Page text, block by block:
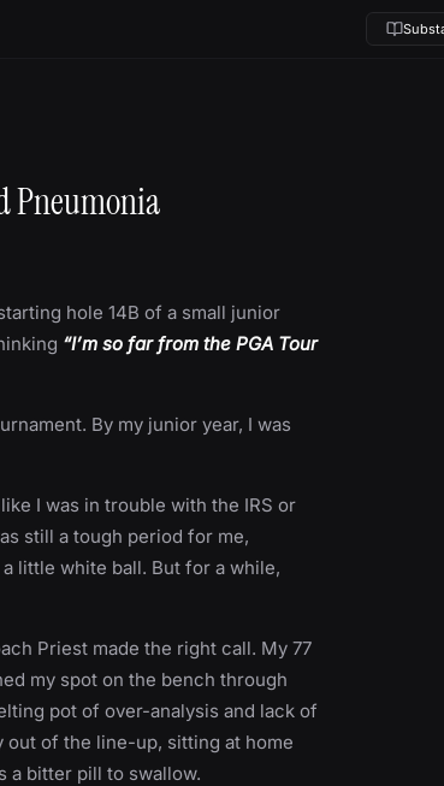
Pneumonia
hole 14B of a small junior
“I’m so far from the PGA Tour
By my junior year, I was
I was in trouble with the IRS or
still a tough period for me,
little white ball. But for a while,
Priest made the right call. My 77
my spot on the bench through
pot of over-analysis and lack of
out of the line-up, sitting at home
a bitter pill to swallow.